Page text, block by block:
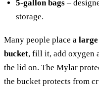
5-gallon bags –
storage.
Many people place a
bucket, fill it, add oxygen
the lid on. The Mylar
the bucket protects from